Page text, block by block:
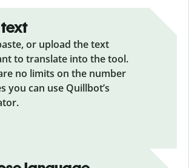
or upload the text
to translate into the tool.
no limits on the number
you can use Quillbot’s